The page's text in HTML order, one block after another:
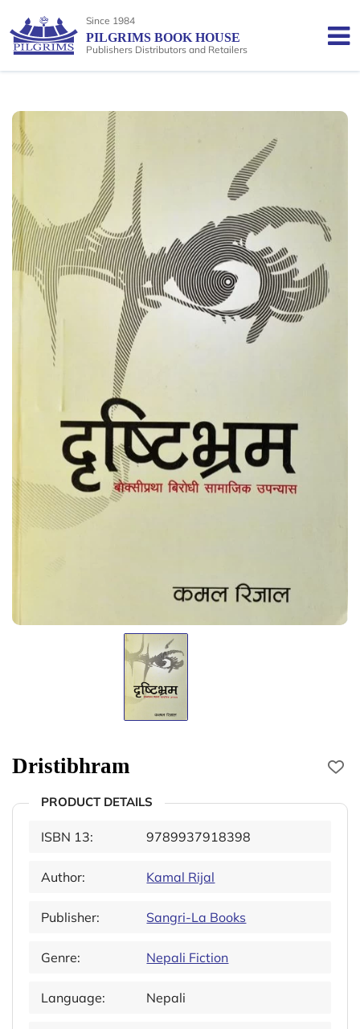
Since 1984
PILGRIMS BOOK HOUSE
Publishers Distributors and Retailers
Dristibhram
PRODUCT DETAILS
ISBN 13: 9789937918398
Author: Kamal Rijal
Publisher: Sangri-La Books
Genre: Nepali Fiction
Language: Nepali